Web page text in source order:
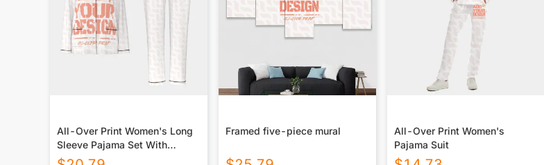
All-Over Print Women's Long
Sleeve Pajama Set With
Black Contrast Piping
Framed five-piece mural
All-Over Print Women's
Pajama Suit